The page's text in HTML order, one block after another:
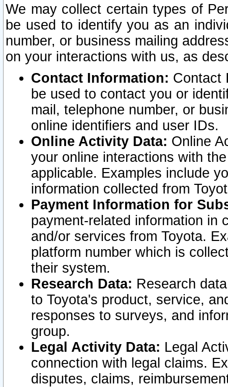
We may collect certain types of
be used to identify you as an
number, or business mailing
on your interactions with us, as
Contact Information: Contact
be used to contact you or
mail, telephone number, or
online identifiers and user IDs.
Online Activity Data: Online
your online interactions with
applicable. Examples include
information collected from
Payment Information for
payment-related information in
and/or services from Toyota.
platform number which is
their system.
Research Data: Research
to Toyota's product, service,
responses to surveys, and
group.
Legal Activity Data: Legal
connection with legal claims.
disputes, claims,